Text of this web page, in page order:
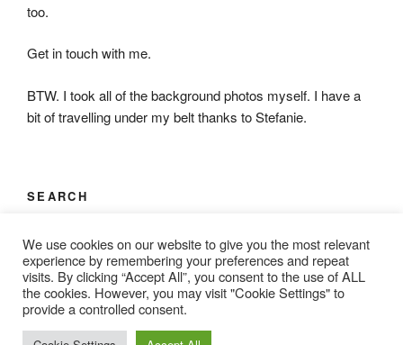
too.
Get in touch with me.
BTW. I took all of the background photos myself. I have a
bit of travelling under my belt thanks to Stefanie.
SEARCH
for:
Search
We use cookies on our website to give you the most relevant
experience by remembering your preferences and repeat
visits. By clicking “Accept All”, you consent to the use of ALL
the cookies. However, you may visit "Cookie Settings" to
provide a controlled consent.